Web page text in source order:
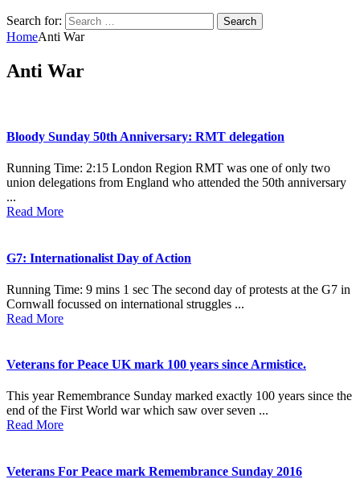
Search for:
HomeAnti War
Anti War
Bloody Sunday 50th Anniversary: RMT delegation
Running Time: 2:15 London Region RMT was one of only two
union delegations from England who attended the 50th anniversary
...
Read More
G7: Internationalist Day of Action
Running Time: 9 mins 1 sec The second day of protests at the G7 in
Cornwall focussed on international struggles ...
Read More
Veterans for Peace UK mark 100 years since Armistice.
This year Remembrance Sunday marked exactly 100 years since the
end of the First World war which saw over seven ...
Read More
Veterans For Peace mark Remembrance Sunday 2016